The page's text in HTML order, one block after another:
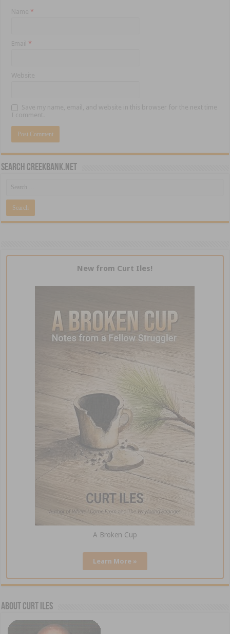
Name*
Email*
Website
Save my name, email, and website in this browser for the next time
I comment.
Search CreekBank.net
New from Curt Iles!
A Broken Cup
Learn More »
About Curt Iles